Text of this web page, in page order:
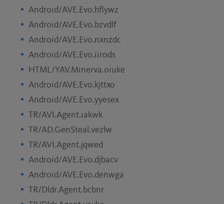
Android/AVE.Evo.hflywz
Android/AVE.Evo.bzvdlf
Android/AVE.Evo.nxnzdc
Android/AVE.Evo.iirods
HTML/YAV.Minerva.oiuke
Android/AVE.Evo.kjttxo
Android/AVE.Evo.yyesex
TR/AVI.Agent.iakwk
TR/AD.GenSteal.vezlw
TR/AVI.Agent.jqwed
Android/AVE.Evo.djbacv
Android/AVE.Evo.denwga
TR/Dldr.Agent.bcbnr